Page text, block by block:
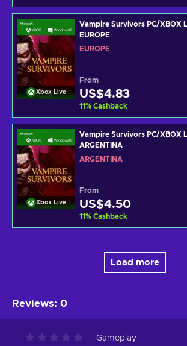
Xbox Live
Vampire Survivors PC/XBOX
EUROPE
EUROPE
From
US$4.83
11% Cashback
Xbox Live
Vampire Survivors PC/XBOX
ARGENTINA
ARGENTINA
From
US$4.50
11% Cashback
Load more
Reviews: 0
Gameplay